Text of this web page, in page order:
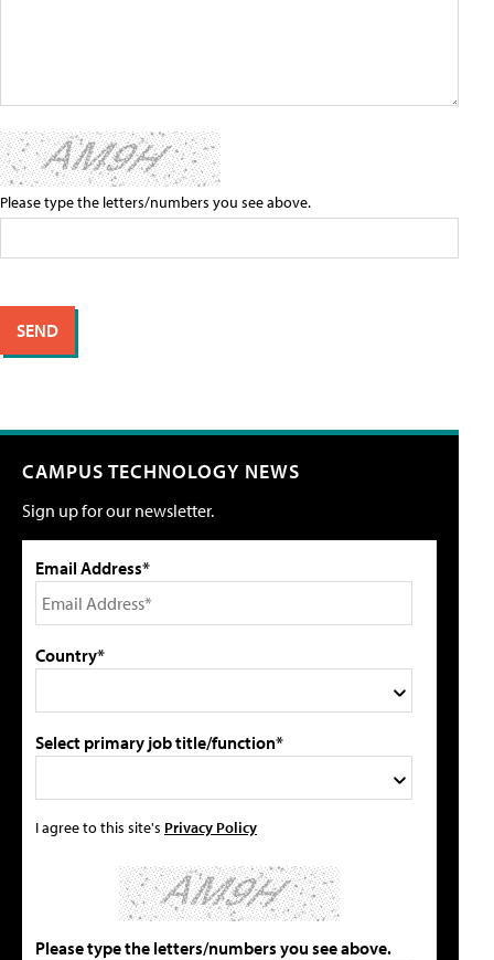
Please type the letters/numbers you see above.
CAMPUS TECHNOLOGY NEWS
Sign up for our newsletter.
Email Address*
Country*
Select primary job title/function*
I agree to this site's Privacy Policy
Please type the letters/numbers you see above.